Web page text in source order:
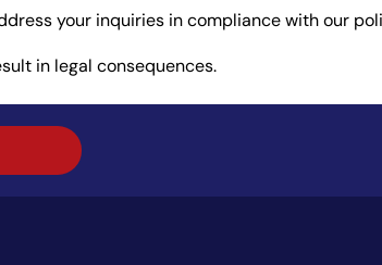
your inquiries in compliance with our
in legal consequences.